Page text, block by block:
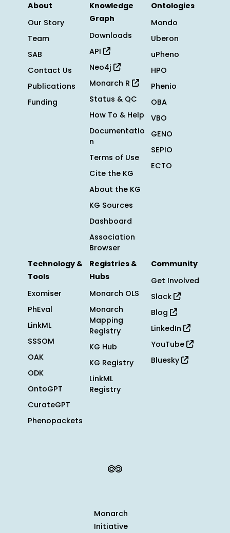
About
Our Story
Team
SAB
Contact Us
Publications
Funding
Knowledge
Graph
Downloads
API
Neo4j
Monarch R
Status & QC
How To & Help
Documentatio
n
Terms of Use
Cite the KG
About the KG
KG Sources
Dashboard
Association
Browser
Ontologies
Mondo
Uberon
uPheno
HPO
Phenio
OBA
VBO
GENO
SEPIO
ECTO
Technology &
Tools
Exomiser
PhEval
LinkML
SSSOM
OAK
ODK
OntoGPT
CurateGPT
Phenopackets
Registries &
Hubs
Monarch OLS
Monarch
Mapping
Registry
KG Hub
KG Registry
LinkML
Registry
Community
Get Involved
Slack
Blog
LinkedIn
YouTube
Bluesky
Monarch
Initiative